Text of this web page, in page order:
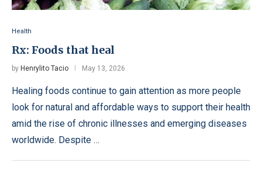
Health
Rx: Foods that heal
by Henrylito Tacio May 13, 2026
Healing foods continue to gain attention as more people
look for natural and affordable ways to support their health
amid the rise of chronic illnesses and emerging diseases
worldwide. Despite …